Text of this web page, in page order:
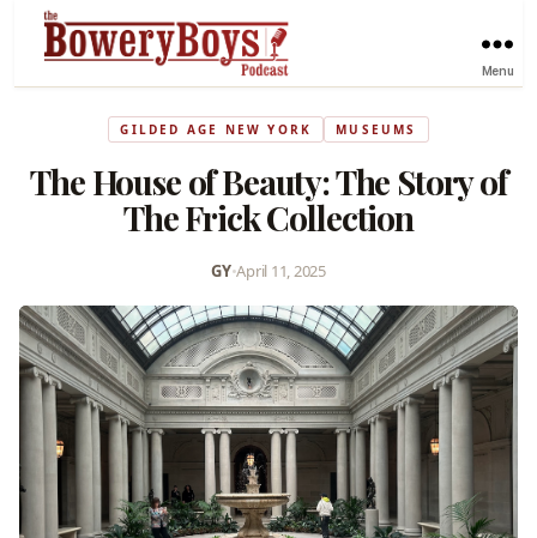
Menu
GILDED AGE NEW YORK MUSEUMS
The House of Beauty: The Story of
The Frick Collection
GY•April 11, 2025